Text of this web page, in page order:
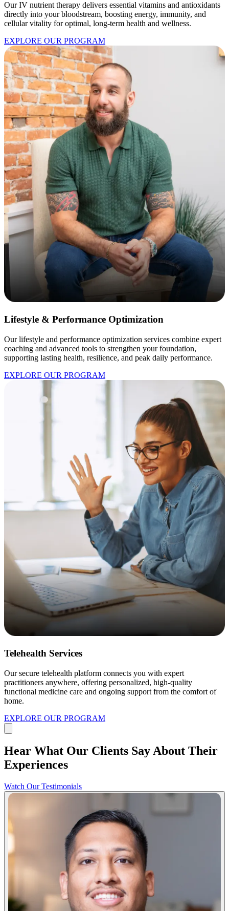
Our IV nutrient therapy delivers essential vitamins and antioxidants
directly into your bloodstream, boosting energy, immunity, and
cellular vitality for optimal, long-term health and wellness.
EXPLORE OUR PROGRAM
Lifestyle & Performance Optimization
Our lifestyle and performance optimization services combine expert
coaching and advanced tools to strengthen your foundation,
supporting lasting health, resilience, and peak daily performance.
EXPLORE OUR PROGRAM
Telehealth Services
Our secure telehealth platform connects you with expert
practitioners anywhere, offering personalized, high-quality
functional medicine care and ongoing support from the comfort of
home.
EXPLORE OUR PROGRAM
Hear What Our Clients Say About Their
Experiences
Watch Our Testimonials